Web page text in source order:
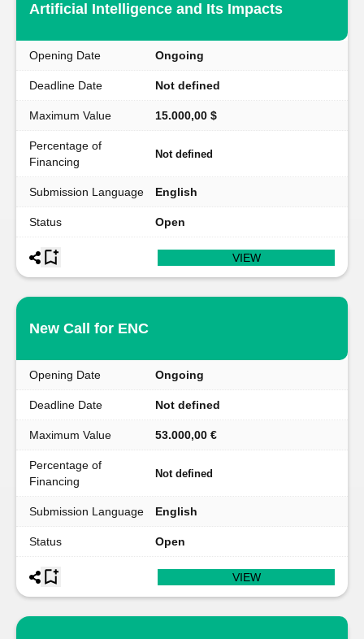
Artificial Intelligence and Its Impacts
Opening Date Ongoing
Deadline Date Not defined
Maximum Value 15.000,00 $
Percentage of
Financing
Not defined
Submission Language English
Status Open
VIEW
New Call for ENC
Opening Date Ongoing
Deadline Date Not defined
Maximum Value 53.000,00 €
Percentage of
Financing
Not defined
Submission Language English
Status Open
VIEW